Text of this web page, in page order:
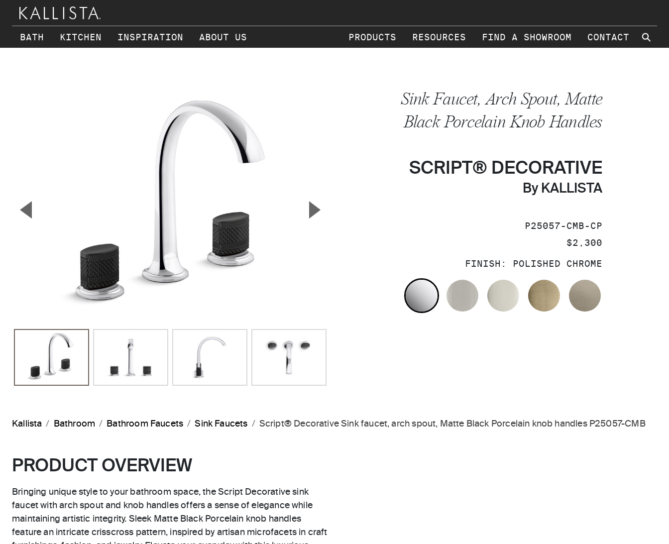
BATH KITCHEN INSPIRATION ABOUT US PRODUCTS RESOURCES FIND A SHOWROOM CONTACT ⚲
▼ ▲
Sink Faucet, Arch Spout, Matte
Black Porcelain Knob Handles
SCRIPT® DECORATIVE
By KALLISTA
SKU:
P25057-CMB-CP
PRICE:
$2,300
FINISH: POLISHED CHROME
POLISHED CHROMEBRUSHED NICKELPOLISHED NICKELBRUSHED FRENCH
Kallista Bathroom Bathroom Faucets Sink Faucets Script® Decorative Sink faucet, arch spout, Matte Black Porcelain knob handles P25057-CMB
PRODUCT OVERVIEW
Bringing unique style to your bathroom space, the Script Decorative sink
faucet with arch spout and knob handles offers a sense of elegance while
maintaining artistic integrity. Sleek Matte Black Porcelain knob handles
feature an intricate crisscross pattern, inspired by artisan microfacets in craft